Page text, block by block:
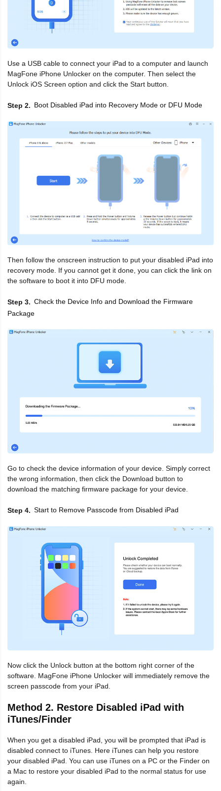
Use a USB cable to connect your iPad to a computer and launch
MagFone iPhone Unlocker on the computer. Then select the
Unlock iOS Screen option and click the Start button.
Step 2 Boot Disabled iPad into Recovery Mode or DFU Mode
Then follow the onscreen instruction to put your disabled iPad into
recovery mode. If you cannot get it done, you can click the link on
the software to boot it into DFU mode.
Step 3
Check the Device Info and Download the Firmware
Package
Go to check the device information of your device. Simply correct
the wrong information, then click the Download button to
download the matching firmware package for your device.
Step 4 Start to Remove Passcode from Disabled iPad
Now click the Unlock button at the bottom right corner of the
software. MagFone iPhone Unlocker will immediately remove the
screen passcode from your iPad.
Method 2. Restore Disabled iPad with
iTunes/Finder
When you get a disabled iPad, you will be prompted that iPad is
disabled connect to iTunes. Here iTunes can help you restore
your disabled iPad. You can use iTunes on a PC or the Finder on
a Mac to restore your disabled iPad to the normal status for use
again.